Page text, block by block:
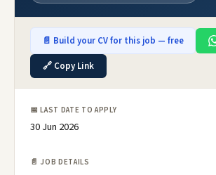
📄 Build your CV for this job — free
🔗 Copy Link
📅 LAST DATE TO APPLY
30 Jun 2026
📄 JOB DETAILS